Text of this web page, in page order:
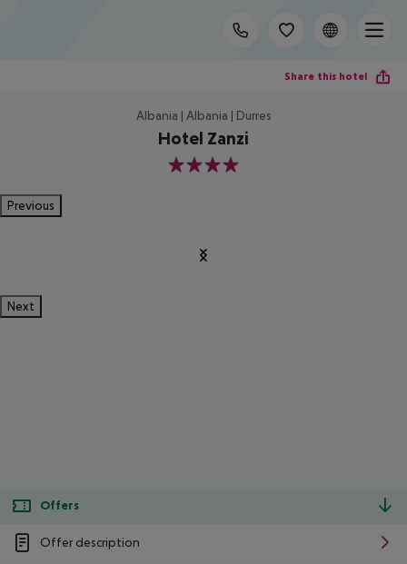
Share this hotel
Albania | Albania | Durres
Hotel Zanzi
4
Previous
Next
Offers
Offer description